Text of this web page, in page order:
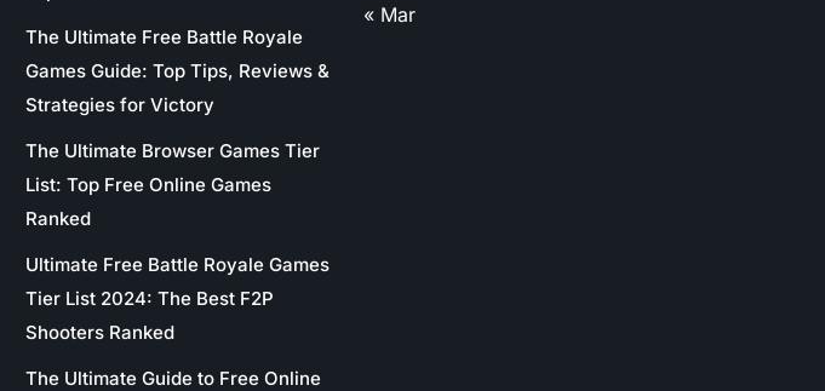
The Ultimate Free Battle Royale
Games Guide: Top Tips, Reviews &
Strategies for Victory
The Ultimate Browser Games Tier
List: Top Free Online Games
Ranked
Ultimate Free Battle Royale Games
Tier List 2024: The Best F2P
Shooters Ranked
The Ultimate Guide to Free Online
« Mar